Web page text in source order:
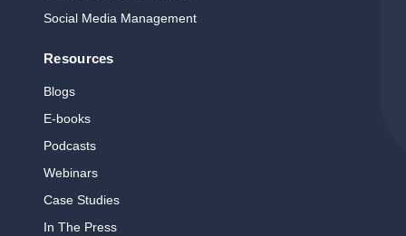
Social Media Management
Resources
Blogs
E‑books
Podcasts
Webinars
Case Studies
In The Press